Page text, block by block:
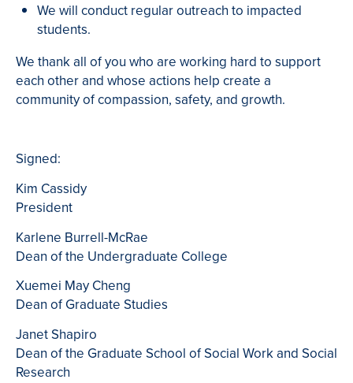
We will conduct regular outreach to impacted
students.
We thank all of you who are working hard to support
each other and whose actions help create a
community of compassion, safety, and growth.
Signed:
Kim Cassidy
President
Karlene Burrell-McRae
Dean of the Undergraduate College
Xuemei May Cheng
Dean of Graduate Studies
Janet Shapiro
Dean of the Graduate School of Social Work and Social
Research